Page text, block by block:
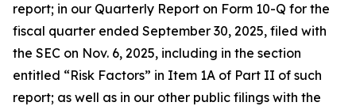
report; in our Quarterly Report on Form 10-Q for the
fiscal quarter ended September 30, 2025, filed with
the SEC on Nov. 6, 2025, including in the section
entitled “Risk Factors” in Item 1A of Part II of such
report; as well as in our other public filings with the